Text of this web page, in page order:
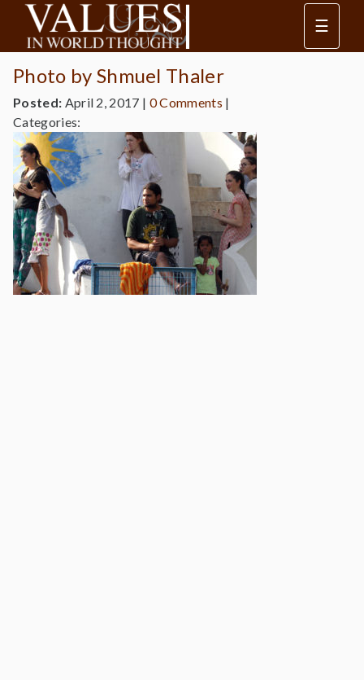
☰
Photo by Shmuel Thaler
Posted: April 2, 2017 | 0 Comments |
Categories: